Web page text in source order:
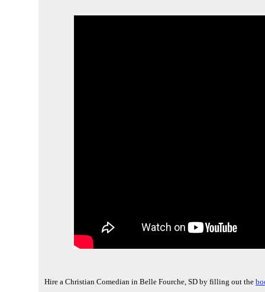
Hire a Christian Comedian in Belle Fourche, SD by filling out the